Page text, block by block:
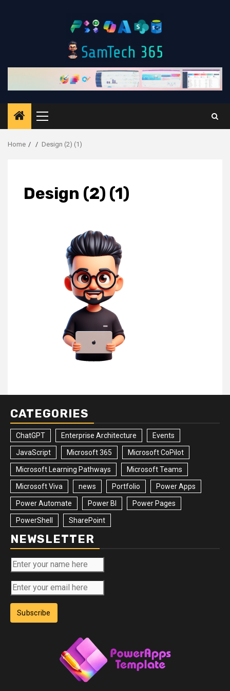
Primary
Menu
Home Design (2) (1)
Design (2) (1)
CATEGORIES
ChatGPT Enterprise Architecture Events
JavaScript Microsoft 365 Microsoft CoPilot
Microsoft Learning Pathways Microsoft Teams
Microsoft Viva news Portfolio Power Apps
Power Automate Power BI Power Pages
PowerShell SharePoint
NEWSLETTER
Subscribe